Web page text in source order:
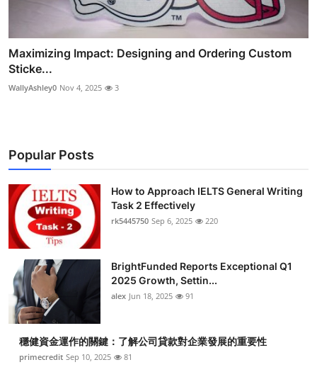
Maximizing Impact: Designing and Ordering Custom
Sticke...
WallyAshley0 Nov 4, 2025 3
Popular Posts
How to Approach IELTS General Writing
Task 2 Effectively
rk5445750 Sep 6, 2025 220
BrightFunded Reports Exceptional Q1
2025 Growth, Settin...
alex Jun 18, 2025 91
穩健資金運作的關鍵：了解公司貸款對企業發展的重要性
primecredit Sep 10, 2025 81